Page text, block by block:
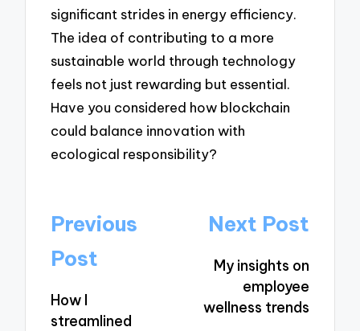
significant strides in energy efficiency.
The idea of contributing to a more
sustainable world through technology
feels not just rewarding but essential.
Have you considered how blockchain
could balance innovation with
ecological responsibility?
Post
navigation
Previous
Post
How I
streamlined
Next Post
My insights on
employee
wellness trends